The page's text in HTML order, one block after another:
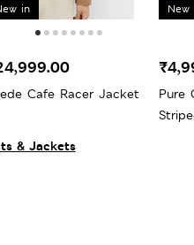
& Jackets
in
Cafe Racer Jacket
New
Pure